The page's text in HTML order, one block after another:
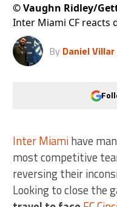
©Vaughn Ridley/
Inter Miami CF reacts
By Daniel
Inter Miamihave
most competitive
reversing their
Looking to close the